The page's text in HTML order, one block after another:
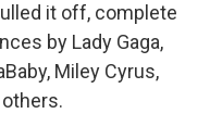
it off, complete
by Lady Gaga,
Miley Cyrus,
others.